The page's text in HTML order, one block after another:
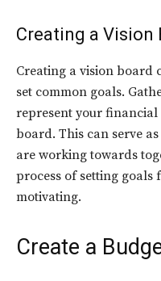
Creating a Vision
Creating a vision board
set common goals.
represent your
board. This can serve
are working towards
process of setting goals
motivating.
Create a